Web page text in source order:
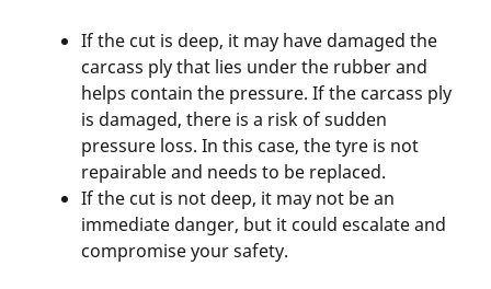
If the cut is deep, it may have damaged the
carcass ply that lies under the rubber and
helps contain the pressure. If the carcass ply
is damaged, there is a risk of sudden
pressure loss. In this case, the tyre is not
repairable and needs to be replaced.
If the cut is not deep, it may not be an
immediate danger, but it could escalate and
compromise your safety.